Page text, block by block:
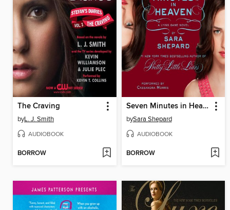
The Craving
byL. J. Smith
AUDIOBOOK
BORROW
Seven Minutes in Heaven
bySara Shepard
AUDIOBOOK
BORROW